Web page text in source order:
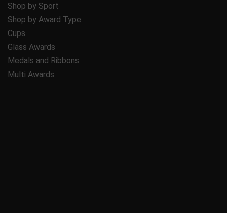
Shop by Sport
Shop by Award Type
Cups
Glass Awards
Medals and Ribbons
Multi Awards